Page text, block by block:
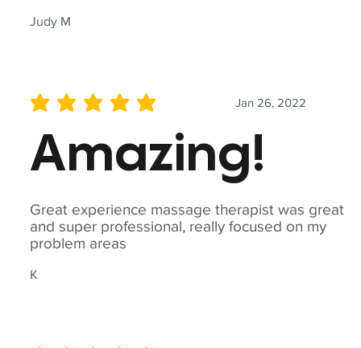
Judy M
Great experience massage therapist was great
and super professional, really focused on my
problem areas
K
Jan 26, 2022
average rating is 5 out of 5
Amazing!